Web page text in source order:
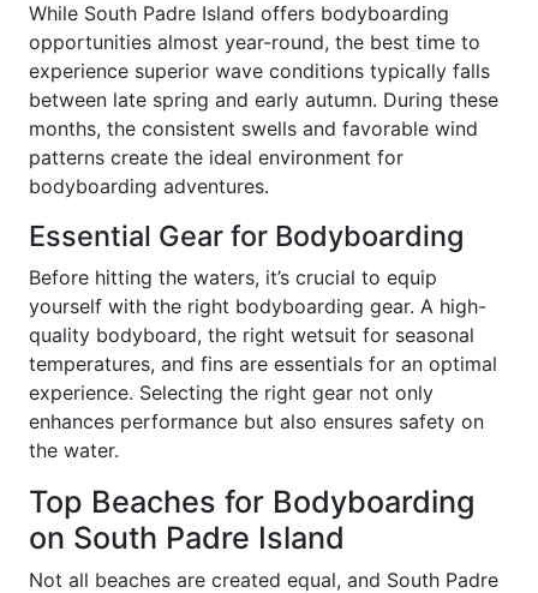
While South Padre Island offers bodyboarding
opportunities almost year-round, the best time to
experience superior wave conditions typically falls
between late spring and early autumn. During these
months, the consistent swells and favorable wind
patterns create the ideal environment for
bodyboarding adventures.
Essential Gear for Bodyboarding
Before hitting the waters, it’s crucial to equip
yourself with the right bodyboarding gear. A high-
quality bodyboard, the right wetsuit for seasonal
temperatures, and fins are essentials for an optimal
experience. Selecting the right gear not only
enhances performance but also ensures safety on
the water.
Top Beaches for Bodyboarding
on South Padre Island
Not all beaches are created equal, and South Padre